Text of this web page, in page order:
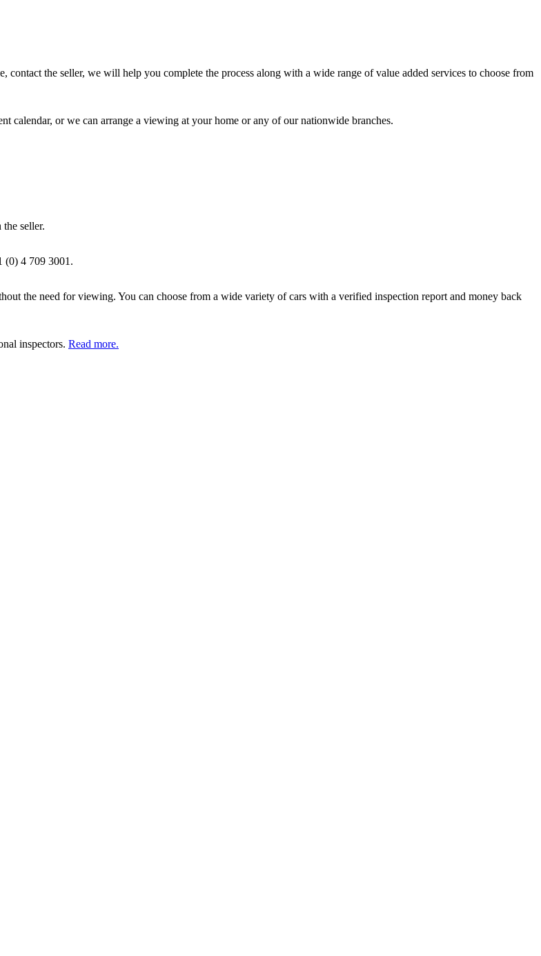
the seller, we will help you complete the process along with a wide range of value added services to choose from
calendar, or we can arrange a viewing at your home or any of our nationwide branches.
seller.
(0) 4 709 3001.
the need for viewing. You can choose from a wide variety of cars with a verified inspection report and money back
inspectors. Read more.